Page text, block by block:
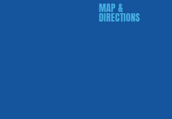
MAP &
DIRECTIONS